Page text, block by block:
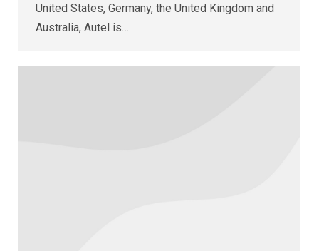
United States, Germany, the United Kingdom and
Australia, Autel is…